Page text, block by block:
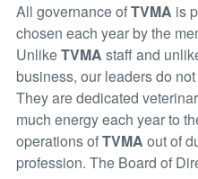
All governance ofTVMA is
chosen each year by the
UnlikeTVMA staff and
business, our leaders do
They are dedicated
much energy each year to
operations ofTVMA out of
profession. The Board of